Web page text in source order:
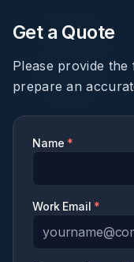
Get a Quote
Please provide
prepare an
Name *
Work Email *